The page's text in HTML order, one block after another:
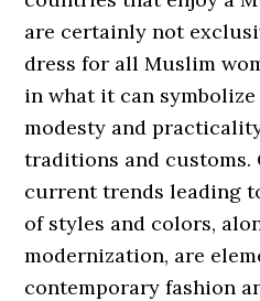
are certainly not
dress for all Muslim
in what it can
modesty and
traditions and customs.
current trends leading
of styles and colors,
modernization, are
contemporary fashion